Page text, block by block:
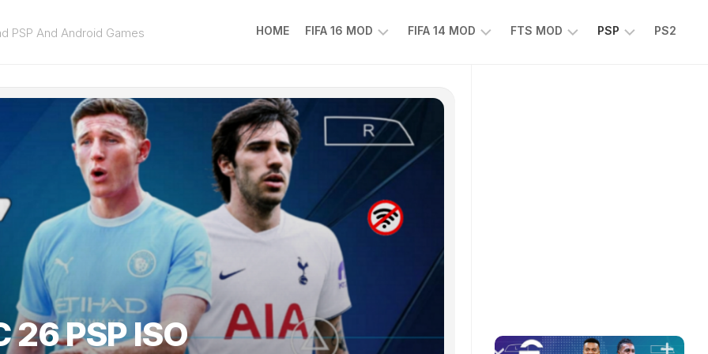
PSP And Android Games HOME FIFA 16 MOD
16
SPORTS
FIFA 14 MOD
14
MOD
SPORTS
FTS MOD PSP PS2
26 PSP ISO